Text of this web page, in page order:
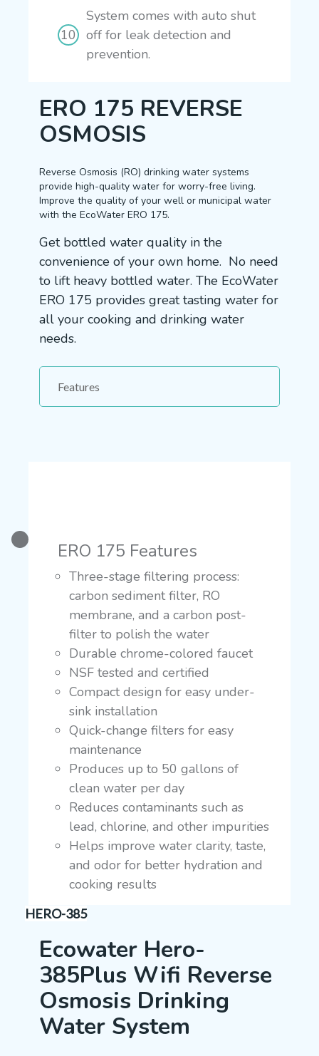
System comes with auto shut
off for leak detection and
prevention.
ERO 175 REVERSE
OSMOSIS
Reverse Osmosis (RO) drinking water systems
provide high-quality water for worry-free living.
Improve the quality of your well or municipal water
with the EcoWater ERO 175.
Get bottled water quality in the
convenience of your own home. No need
to lift heavy bottled water. The EcoWater
ERO 175 provides great tasting water for
all your cooking and drinking water
needs.
Features
ERO 175 Features
Three-stage filtering process:
carbon sediment filter, RO
membrane, and a carbon post-
filter to polish the water
Durable chrome-colored faucet
NSF tested and certified
Compact design for easy under-
sink installation
Quick-change filters for easy
maintenance
Produces up to 50 gallons of
clean water per day
Reduces contaminants such as
lead, chlorine, and other impurities
Helps improve water clarity, taste,
and odor for better hydration and
cooking results
HERO-385
Ecowater Hero-
385Plus Wifi Reverse
Osmosis Drinking
Water System